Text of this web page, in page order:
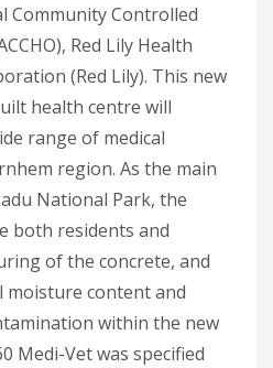
Community Controlled
Red Lily Health
(Red Lily). This new
health centre will
range of medical
region. As the main
National Park, the
both residents and
of the concrete, and
moisture content and
within the new
Medi-Vet was specified